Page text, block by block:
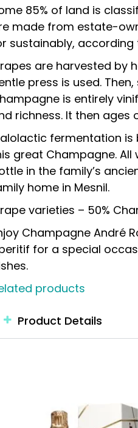
85% of land is
made from estate-
sustainably,
are harvested by
press is used.
is entirely
richness. It then ages
fermentation is
great Champagne.
in the family’s
home in Mesnil.
varieties – 50%
Champagne André
for a special
products
Product Details